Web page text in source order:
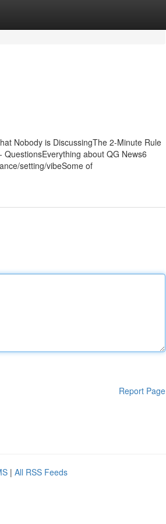
Nobody is DiscussingThe 2-Minute Rule
about QG News6
setting/vibeSome of
Report Page
| All RSS Feeds